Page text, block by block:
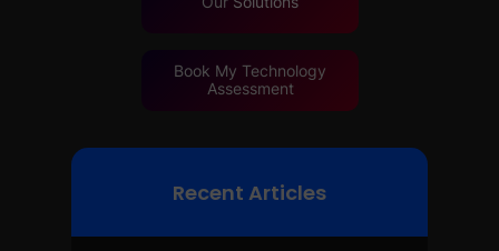
Book My Technology
Assessment
Recent Articles